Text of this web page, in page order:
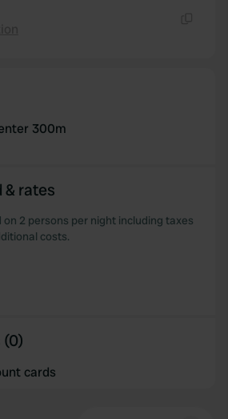
300m
& rates
2 persons per night including taxes
costs.
cards